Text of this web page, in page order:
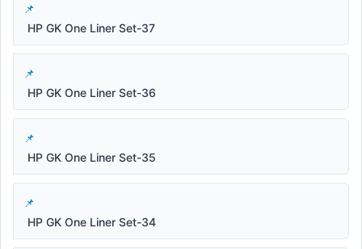
HP GK One Liner Set-37
HP GK One Liner Set-36
HP GK One Liner Set-35
HP GK One Liner Set-34